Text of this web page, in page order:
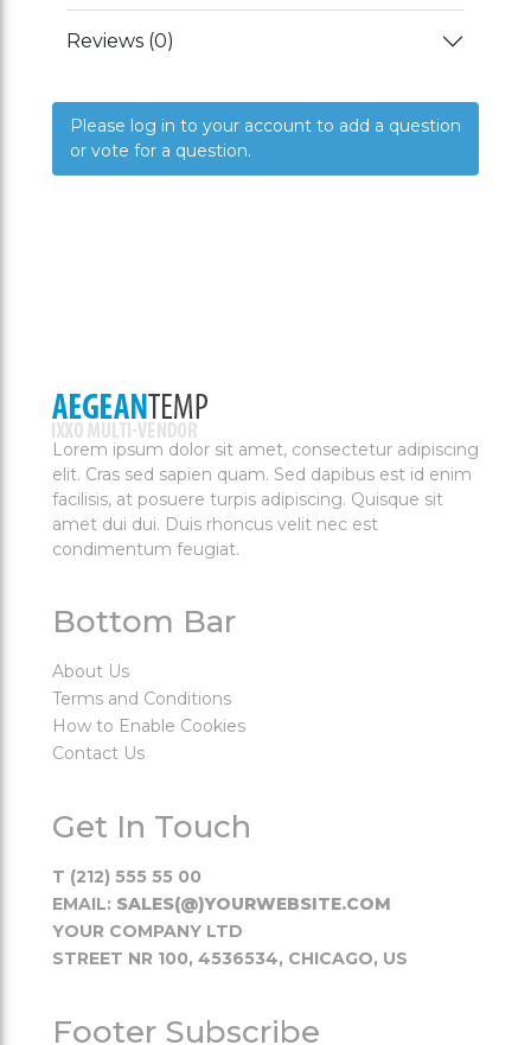
Reviews (0)
Please log in to your account to add a question
or vote for a question.
Lorem ipsum dolor sit amet, consectetur adipiscing
elit. Cras sed sapien quam. Sed dapibus est id enim
facilisis, at posuere turpis adipiscing. Quisque sit
amet dui dui. Duis rhoncus velit nec est
condimentum feugiat.
Bottom Bar
About Us
Terms and Conditions
How to Enable Cookies
Contact Us
Get In Touch
T (212) 555 55 00
EMAIL: SALES(@)YOURWEBSITE.COM
YOUR COMPANY LTD
STREET NR 100, 4536534, CHICAGO, US
Footer Subscribe